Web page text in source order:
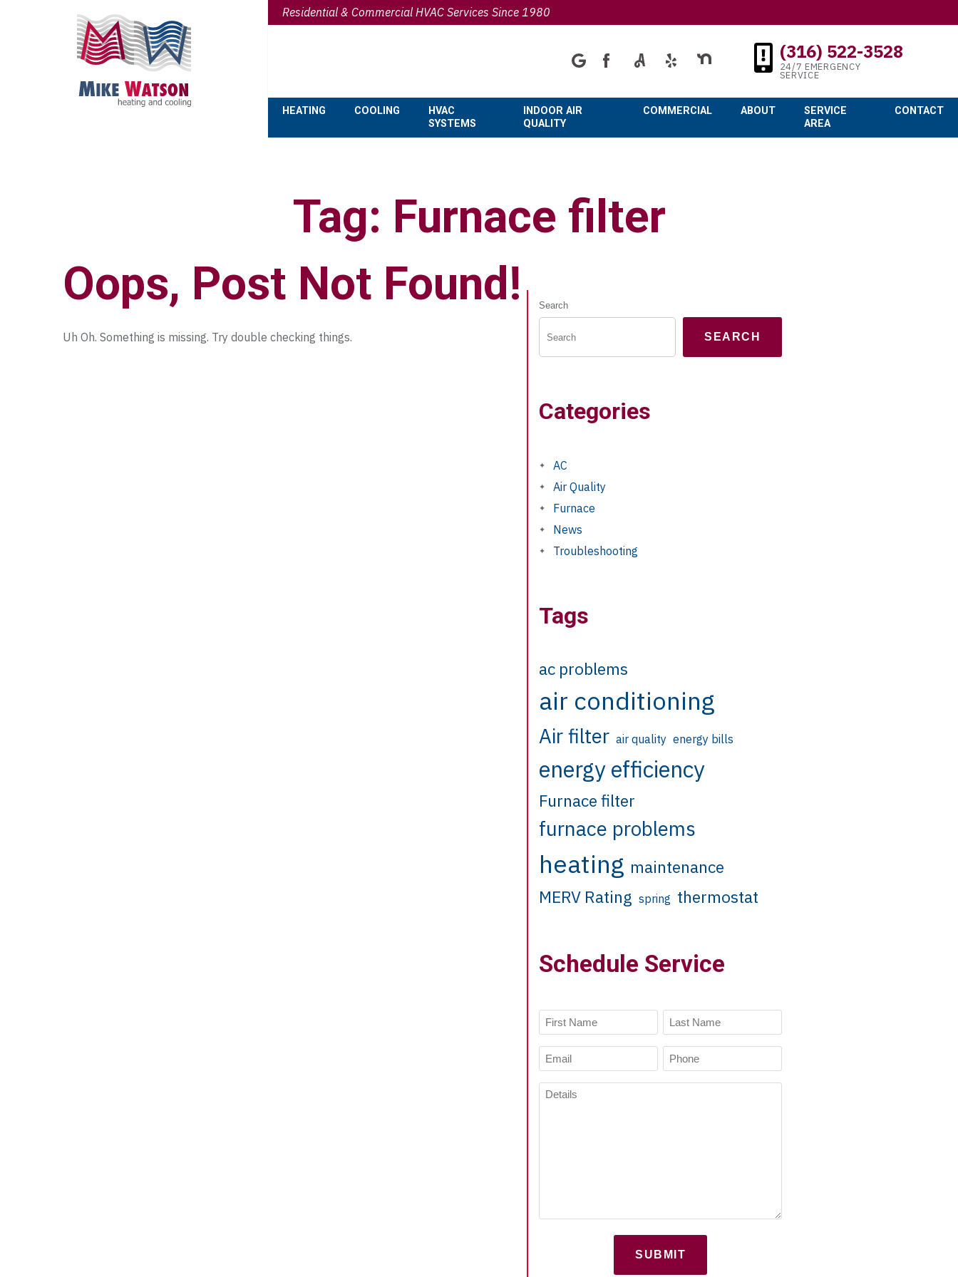
Residential & Commercial HVAC Services Since 1980
(316) 522-3528
24/7 EMERGENCY
SERVICE
HEATING COOLING
HVAC
SYSTEMS
INDOOR AIR
QUALITY
COMMERCIAL ABOUT
SERVICE
AREA
CONTACT
Tag: Furnace filter
Oops, Post Not Found!
Uh Oh. Something is missing. Try double checking things.
Search
SEARCH
Categories
AC
Air Quality
Furnace
News
Troubleshooting
Tags
ac problems
air conditioning
Air filter air quality energy bills
energy efficiency
Furnace filter
furnace problems
heating maintenance
MERV Rating spring thermostat
Schedule Service
Name
(Required)
Name
Name
Email
(Required)
Phone
(Required)
Details
(Required)